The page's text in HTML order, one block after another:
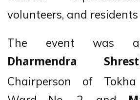
volunteers, and
The event was
Dharmendra
Chairperson of